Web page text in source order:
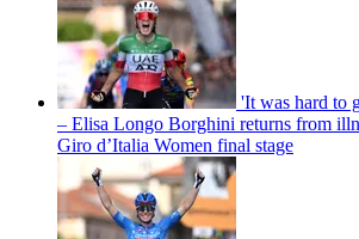
'It was hard to
– Elisa Longo Borghini returns from
Giro d’Italia Women final stage